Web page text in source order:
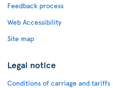
Feedback process
Web Accessibility
Site map
Legal notice
Conditions of carriage and tariffs